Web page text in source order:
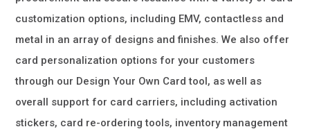
customization options, including EMV, contactless and
metal in an array of designs and finishes. We also offer
card personalization options for your customers
through our Design Your Own Card tool, as well as
overall support for card carriers, including activation
stickers, card re-ordering tools, inventory management